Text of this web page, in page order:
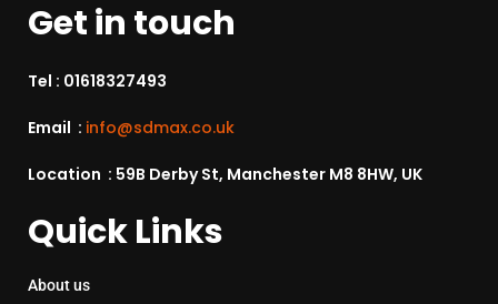
Get in touch
Tel : 01618327493
Email : info@sdmax.co.uk
Location : 59B Derby St, Manchester M8 8HW, UK
Quick Links
About us